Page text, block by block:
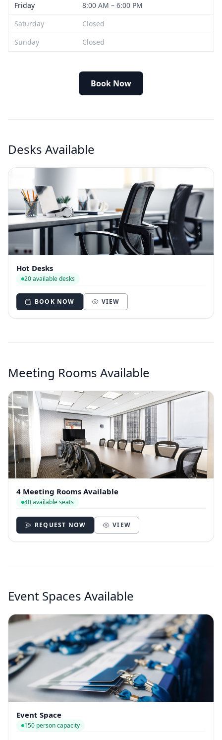
Friday
8:00 AM – 6:00 PM
Saturday
Closed
Sunday
Closed
Book Now
Desks Available
Hot Desks
20 available desks
BOOK NOW VIEW
Meeting Rooms Available
4 Meeting Rooms Available
40 available seats
REQUEST NOW VIEW
Event Spaces Available
Event Space
150 person capacity